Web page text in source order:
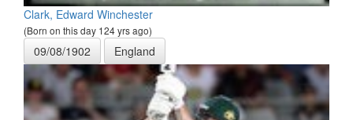
Clark, Edward Winchester
(Born on this day 124 yrs ago)
09/08/1902 England